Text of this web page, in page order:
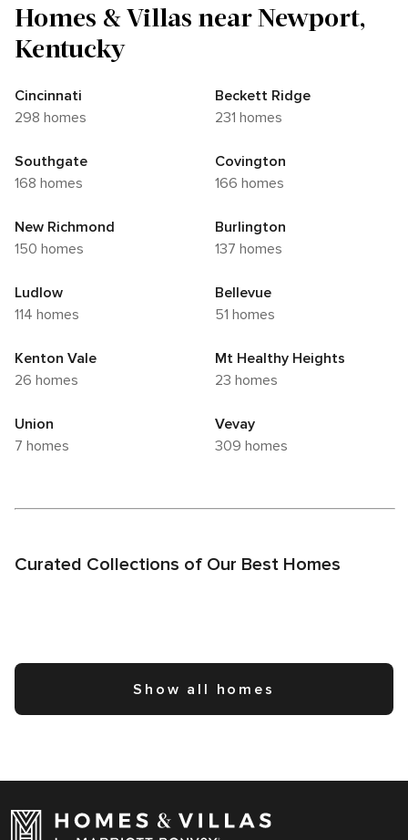
Homes & Villas near Newport,
Kentucky
Cincinnati
298 homes
Beckett Ridge
231 homes
Southgate
168 homes
Covington
166 homes
New Richmond
150 homes
Burlington
137 homes
Ludlow
114 homes
Bellevue
51 homes
Kenton Vale
26 homes
Mt Healthy Heights
23 homes
Union
7 homes
Vevay
309 homes
Curated Collections of Our Best Homes
Show all homes